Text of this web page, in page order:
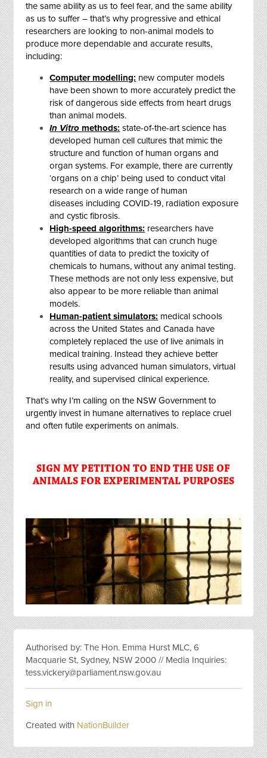
the same ability as us to feel fear, and the same ability
as us to suffer – that’s why progressive and ethical
researchers are looking to non-animal models to
produce more dependable and accurate results,
including:
Computer modelling: new computer models
have been shown to more accurately predict the
risk of dangerous side effects from heart drugs
than animal models.
In Vitro methods: state-of-the-art science has
developed human cell cultures that mimic the
structure and function of human organs and
organ systems. For example, there are currently
‘organs on a chip’ being used to conduct vital
research on a wide range of human
diseases including COVID-19, radiation exposure
and cystic fibrosis.
High-speed algorithms: researchers have
developed algorithms that can crunch huge
quantities of data to predict the toxicity of
chemicals to humans, without any animal testing.
These methods are not only less expensive, but
also appear to be more reliable than animal
models.
Human-patient simulators: medical schools
across the United States and Canada have
completely replaced the use of live animals in
medical training. Instead they achieve better
results using advanced human simulators, virtual
reality, and supervised clinical experience.
That’s why I’m calling on the NSW Government to
urgently invest in humane alternatives to replace cruel
and often futile experiments on animals.
SIGN MY PETITION TO END THE USE OF
ANIMALS FOR EXPERIMENTAL PURPOSES
Authorised by: The Hon. Emma Hurst MLC, 6
Macquarie St, Sydney, NSW 2000 // Media Inquiries:
tess.vickery@parliament.nsw.gov.au
Sign in
Created with NationBuilder